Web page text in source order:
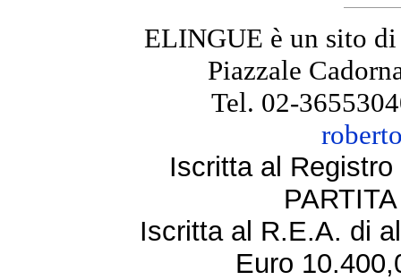
ELINGUE è un sito
Piazzale
Tel. 02-
Iscritta al
Iscritta al R.E.A. di
Euro